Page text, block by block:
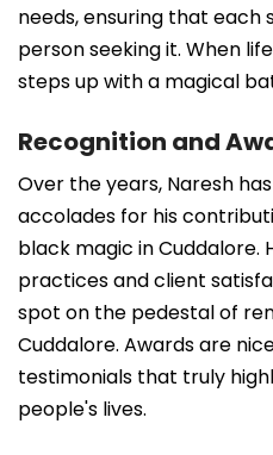
needs, ensuring that each
person seeking it. When
steps up with a magical
Recognition and
Over the years, Naresh
accolades for his
black magic in Cuddalore.
practices and client
spot on the pedestal of
Cuddalore. Awards are
testimonials that truly
people's lives.